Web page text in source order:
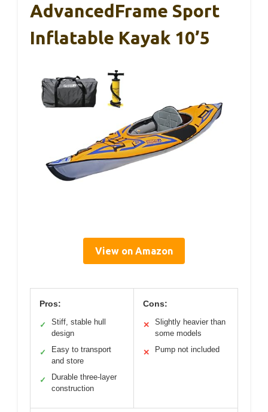
AdvancedFrame Sport
Inflatable Kayak 10’5
View on Amazon
Pros:
✓
Stiff, stable hull
design
✓
Easy to transport
and store
✓
Durable three-layer
construction
Cons:
✕
Slightly heavier than
some models
✕ Pump not included